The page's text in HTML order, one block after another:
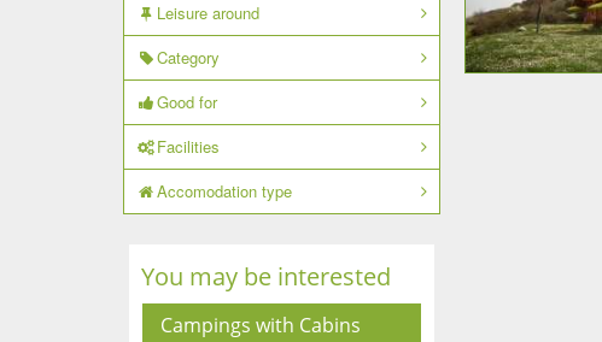
Leisure around
Category
Good for
Facilities
Accomodation type
You may be interested
Campings with Cabins